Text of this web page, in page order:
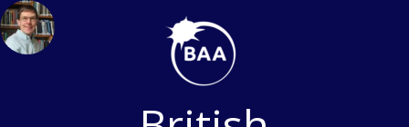
Skip
to
content